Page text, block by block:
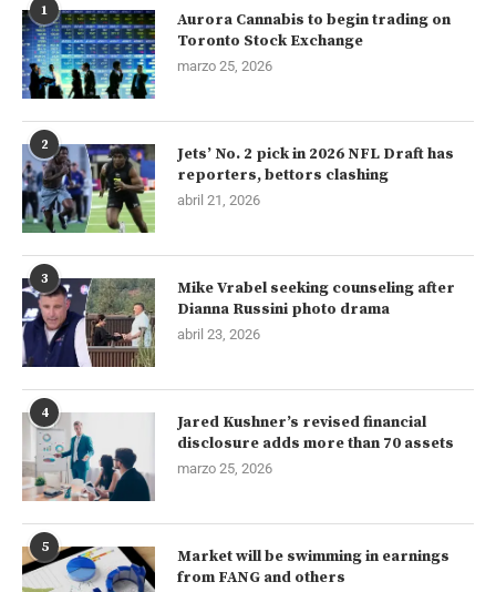
1
Aurora Cannabis to begin trading on
Toronto Stock Exchange
marzo 25, 2026
2
Jets’ No. 2 pick in 2026 NFL Draft has
reporters, bettors clashing
abril 21, 2026
3
Mike Vrabel seeking counseling after
Dianna Russini photo drama
abril 23, 2026
4
Jared Kushner’s revised financial
disclosure adds more than 70 assets
marzo 25, 2026
5
Market will be swimming in earnings
from FANG and others